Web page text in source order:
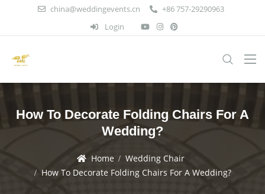
china@weddingevents.cn
+86 757-29290963
Login
How To Decorate Folding Chairs For A
Wedding?
Home
Wedding Chair
How To Decorate Folding Chairs For A Wedding?